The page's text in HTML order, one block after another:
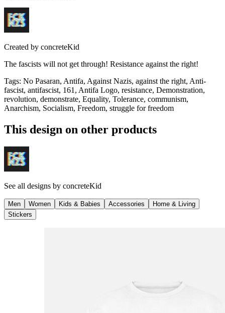
Created by concreteKid
The fascists will not get through! Resistance against the right!
Tags: No Pasaran, Antifa, Against Nazis, against the right, Anti-
fascist, antifascist, 161, Antifa Logo, resistance, Demonstration,
revolution, demonstrate, Equality, Tolerance, communism,
Anarchism, Socialism, Freedom, struggle for freedom
This design on other products
See all designs by concreteKid
Men Women Kids & Babies Accessories
Home & Living
Stickers